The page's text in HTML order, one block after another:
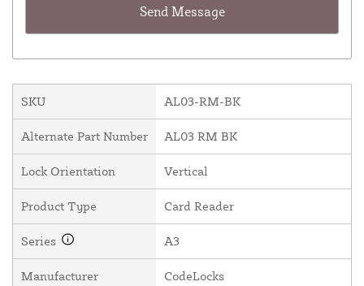
SKU AL03-RM-BK
Alternate Part Number AL03 RM BK
Lock Orientation Vertical
Product Type Card Reader
Series A3
Manufacturer CodeLocks